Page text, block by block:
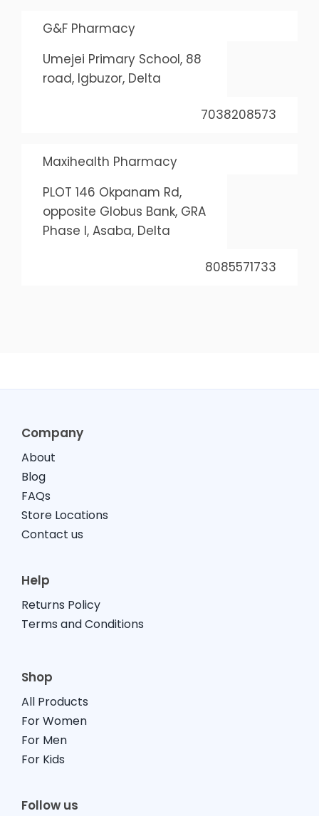
G&F Pharmacy
Umejei Primary School, 88
road, Igbuzor, Delta
7038208573
Maxihealth Pharmacy
PLOT 146 Okpanam Rd,
opposite Globus Bank, GRA
Phase I, Asaba, Delta
8085571733
Company
About
Blog
FAQs
Store Locations
Contact us
Help
Returns Policy
Terms and Conditions
Shop
All Products
For Women
For Men
For Kids
Follow us